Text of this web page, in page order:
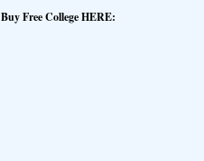
Buy Free College HERE: